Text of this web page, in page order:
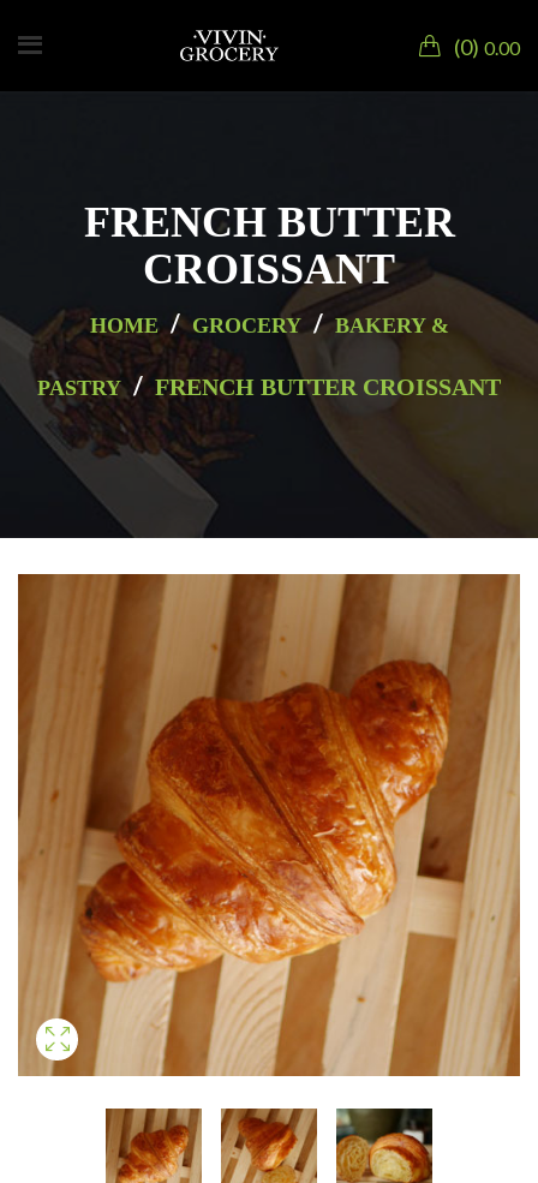
0 0.00
FRENCH BUTTER
CROISSANT
HOME / GROCERY / BAKERY &
PASTRY / FRENCH BUTTER CROISSANT